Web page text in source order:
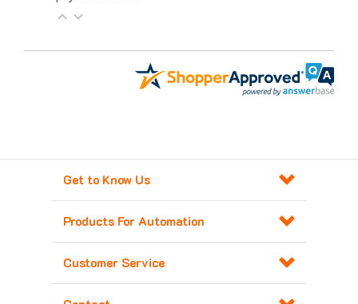
Get to Know Us
Products For Automation
Customer Service
Contact